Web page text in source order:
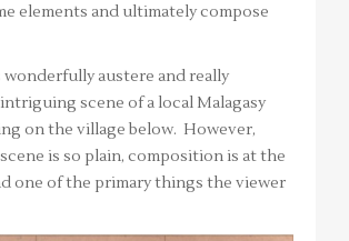
elements and ultimately compose
austere and really
scene of a local Malagasy
on the village below. However,
is so plain, composition is at the
one of the primary things the viewer